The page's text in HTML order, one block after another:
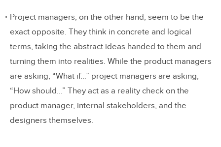
Project managers, on the other hand, seem to be the
exact opposite. They think in concrete and logical
terms, taking the abstract ideas handed to them and
turning them into realities. While the product managers
are asking, “What if…” project managers are asking,
“How should…” They act as a reality check on the
product manager, internal stakeholders, and the
designers themselves.